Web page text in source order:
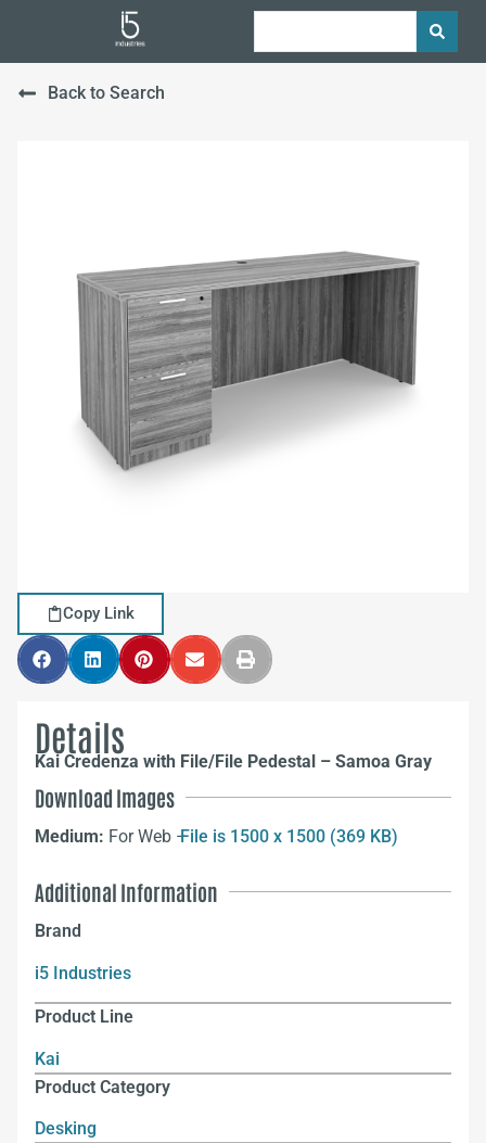
Back to Search
Copy Link
Details
Kai Credenza with File/File Pedestal – Samoa Gray
Download Images
Medium: For Web –File is 1500 x 1500 (369 KB)
Additional Information
Brand
i5 Industries
Product Line
Kai
Product Category
Desking